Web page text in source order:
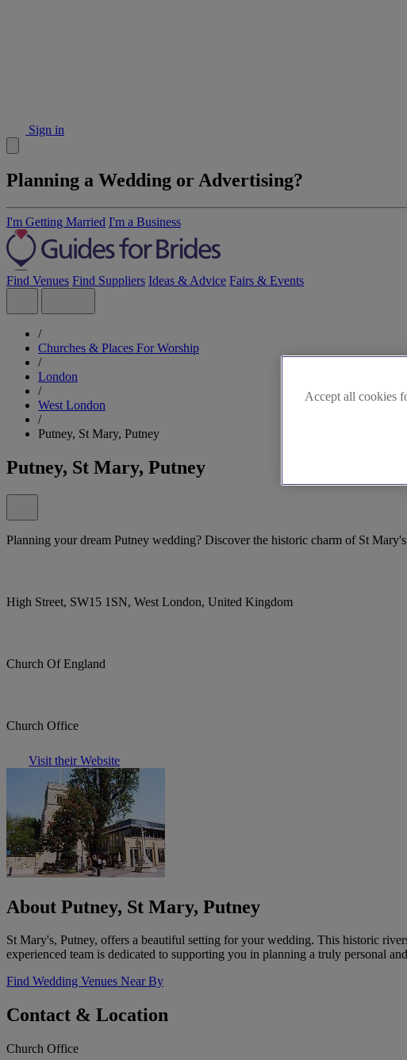
Sign in
Planning a Wedding or Advertising?
I'm Getting Married I'm a Business
Find Venues Find Suppliers Ideas & Advice Fairs & Events
/
Churches & Places For Worship
/
London
/
West London
/
Putney, St Mary, Putney
Putney, St Mary, Putney
Planning your dream Putney wedding? Discover the historic charm of St
High Street, SW15 1SN, West London, United Kingdom
Church Of England
Church Office
Visit their Website
About Putney, St Mary, Putney
St Mary's, Putney, offers a beautiful setting for your wedding. This historic
experienced team is dedicated to supporting you in planning a truly personal
Find Wedding Venues Near By
Contact & Location
Church Office
Accept all cookies